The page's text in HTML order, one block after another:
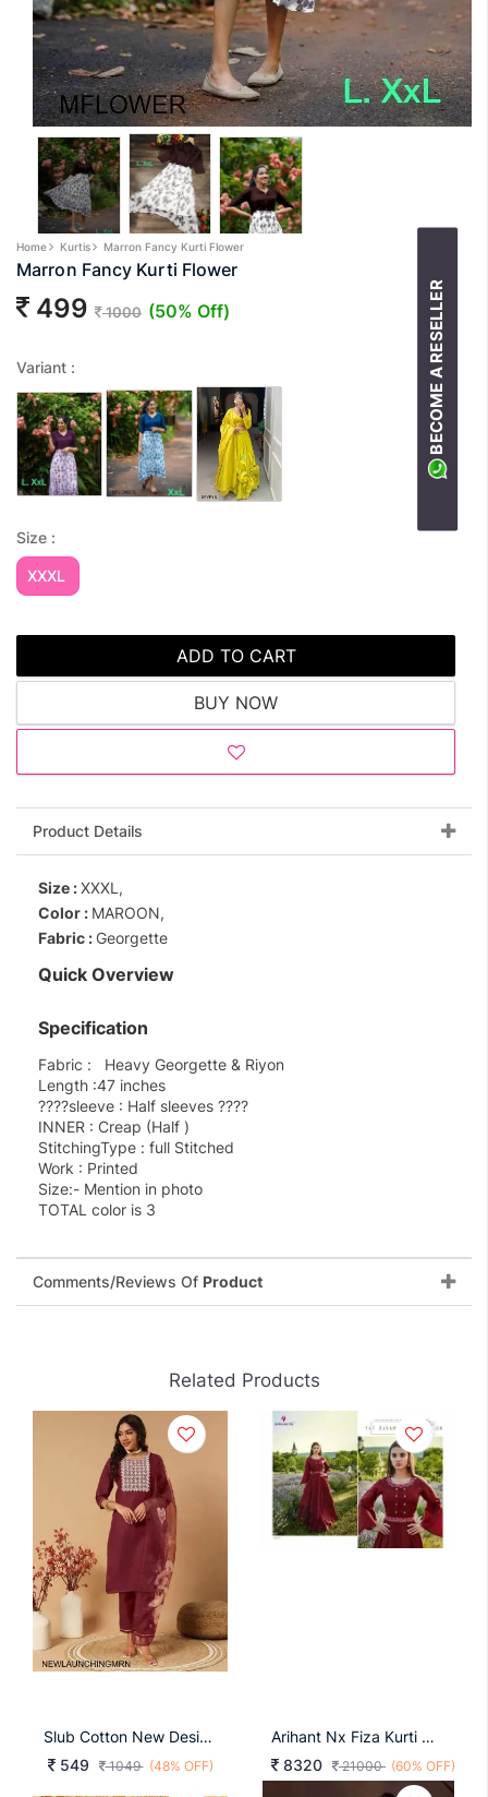
Home Kurtis Marron Fancy Kurti Flower
Marron Fancy Kurti Flower
499 1000 (50% Off)
Variant :
Size :
XXXL
ADD TO CART
BUY NOW
BECOME A RESELLER
Product Details
Size :XXXL,
Color : MAROON,
Fabric :Georgette
Quick Overview
Specification
Fabric : Heavy Georgette & Riyon
Length :47 inches
????sleeve : Half sleeves ????
INNER : Creap (Half )
StitchingType : full Stitched
Work : Printed
Size:- Mention in photo
TOTAL color is 3
Comments/Reviews Of Product
Related Products
Slub Cotton New Designers Kurti Pent Dupatta Set In Maroon
549
1049 (48% OFF)
Arihant Nx Fiza Kurti Catalog
8320
21000 (60% OFF)